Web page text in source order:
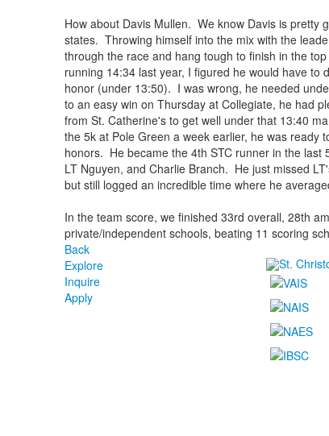
How about Davis Mullen. We know Davis is pretty
states. Throwing himself into the mix with the
through the race and hang tough to finish in the
running 14:34 last year, I figured he would have to
honor (under 13:50). I was wrong, he needed
to an easy win on Thursday at Collegiate, he had
from St. Catherine's to get well under that 13:40
the 5k at Pole Green a week earlier, he was ready
honors. He became the 4th STC runner in the last
LT Nguyen, and Charlie Branch. He just missed
but still logged an incredible time where he
In the team score, we finished 33rd overall, 28th
private/independent schools, beating 11 scoring
Back
Explore
Inquire
Apply